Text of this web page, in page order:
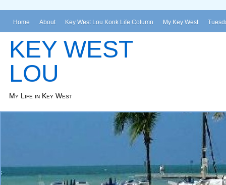
Home About Key West Lou Konk Life Column My Key West
KEY WEST
LOU
My Life in Key West